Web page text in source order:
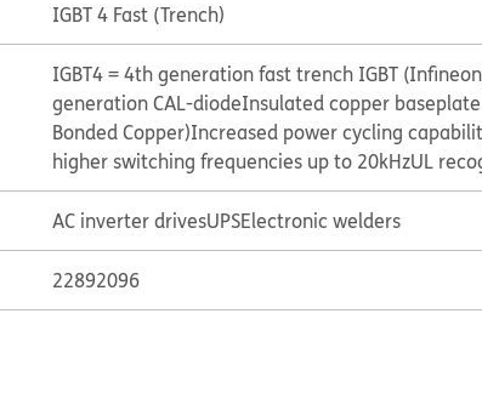
IGBT 4 Fast (Trench)
IGBT4 = 4th generation fast trench IGBT
generation CAL-diodeInsulated copper
Bonded Copper)Increased power cycling
higher switching frequencies up to 20kHzUL
AC inverter drivesUPSElectronic welders
22892096